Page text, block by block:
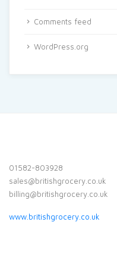
Comments feed
WordPress.org
01582-803928
sales@britishgrocery.co.uk
billing@britishgrocery.co.uk
www.britishgrocery.co.uk